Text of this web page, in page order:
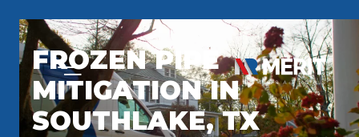
FROZEN PIPE
MITIGATION IN
SOUTHLAKE, TX